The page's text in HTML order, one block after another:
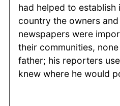
had helped to establish
country the owners
newspapers were
their communities,
father; his reporters
knew where he would